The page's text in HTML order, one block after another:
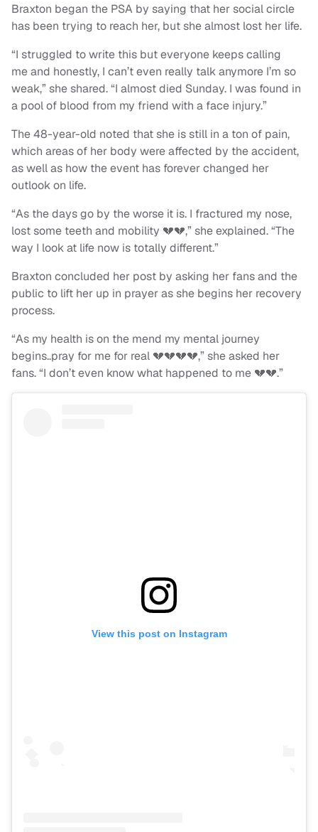
Braxton began the PSA by saying that her social circle
has been trying to reach her, but she almost lost her life.
“I struggled to write this but everyone keeps calling
me and honestly, I can’t even really talk anymore I’m so
weak,” she shared. “I almost died Sunday. I was found in
a pool of blood from my friend with a face injury.”
The 48-year-old noted that she is still in a ton of pain,
which areas of her body were affected by the accident,
as well as how the event has forever changed her
outlook on life.
“As the days go by the worse it is. I fractured my nose,
lost some teeth and mobility 💔💔,” she explained. “The
way I look at life now is totally different.”
Braxton concluded her post by asking her fans and the
public to lift her up in prayer as she begins her recovery
process.
“As my health is on the mend my mental journey
begins..pray for me for real 💔💔💔💔,” she asked her
fans. “I don’t even know what happened to me 💔💔.”
View this post on Instagram